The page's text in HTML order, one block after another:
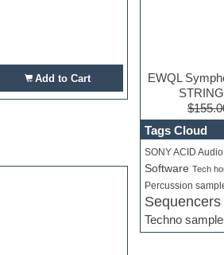
Add to Cart
EWQL
Tags Cloud
SONY ACID
Software Tech
Percussion
Sequencers
Techno